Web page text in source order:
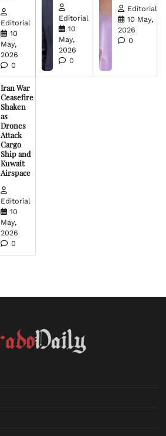
Editorial
10
May,
2026
0
Editorial
10
May,
2026
0
Editorial
10 May,
2026
0
Iran War
Ceasefire
Shaken
as
Drones
Attack
Cargo
Ship and
Kuwait
Airspace
Editorial
10
May,
2026
0